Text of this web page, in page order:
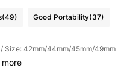
(49) Good Portability(37)
Size: 42mm/44mm/45mm/49mm
more